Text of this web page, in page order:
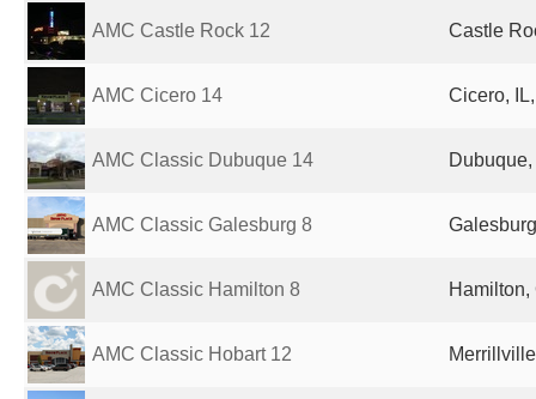
AMC Castle Rock 12 Castle
AMC Cicero 14 Cicero,
AMC Classic Dubuque 14
AMC Classic Galesburg 8
AMC Classic Hamilton 8 Hamilton,
AMC Classic Hobart 12